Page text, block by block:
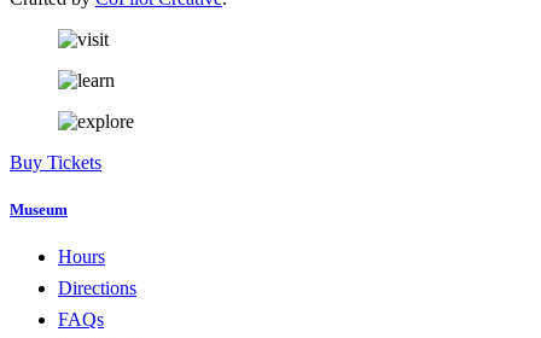
Buy Tickets
Museum
Hours
Directions
FAQs